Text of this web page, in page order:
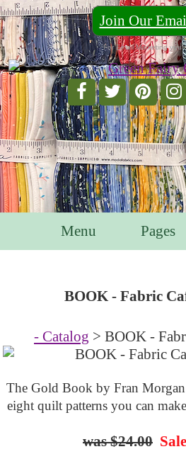
Join Our
For Email Marketing you
Menu Pages
BOOK - Fabric
- Catalog > BOOK -
The Gold Book by Fran
eight quilt patterns you can
$24.00